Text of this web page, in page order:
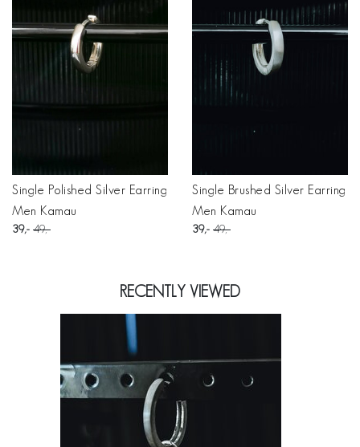
Single Polished Silver Earring
Men Kamau
39 49
Single Brushed Silver Earring
Men Kamau
39 49
RECENTLY VIEWED